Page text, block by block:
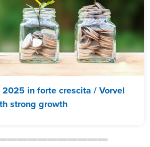
in forte crescita / Vorvel
strong growth